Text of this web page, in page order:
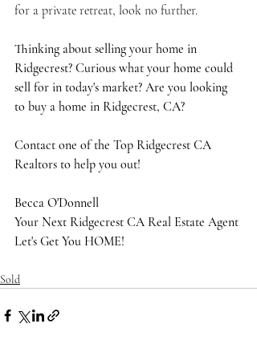
for a private retreat, look no further.
Thinking about selling your home in
Ridgecrest? Curious what your home could
sell for in today's market? Are you looking
to buy a home in Ridgecrest, CA?
Contact one of the Top Ridgecrest CA
Realtors to help you out!
Becca O'Donnell
Your Next Ridgecrest CA Real Estate Agent
Let's Get You HOME!
Sold